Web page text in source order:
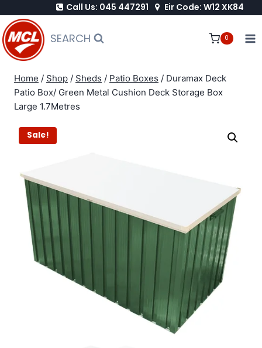
to
content
Call Us: 045 447291 Eir Code: W12 XK84
SEARCH 0
Home / Shop / Sheds / Patio Boxes / Duramax Deck
Patio Box/ Green Metal Cushion Deck Storage Box
Large 1.7Metres
Sale!